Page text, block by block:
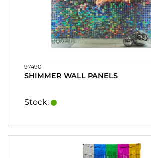
97490
SHIMMER WALL PANELS
Stock: